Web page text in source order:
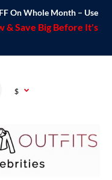
On Whole Month – Use
& Save Big Before It's
$